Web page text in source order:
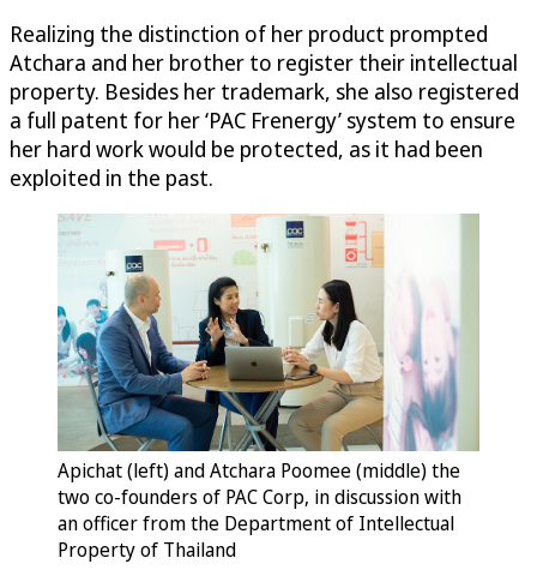
Realizing the distinction of her product prompted
Atchara and her brother to register their intellectual
property. Besides her trademark, she also registered
a full patent for her ‘PAC Frenergy’ system to ensure
her hard work would be protected, as it had been
exploited in the past.
Apichat (left) and Atchara Poomee (middle) the
two co-founders of PAC Corp, in discussion with
an officer from the Department of Intellectual
Property of Thailand